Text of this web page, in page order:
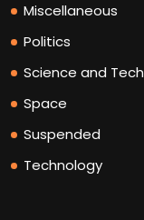
Miscellaneous
Politics
Science and Tech
Space
Suspended
Technology